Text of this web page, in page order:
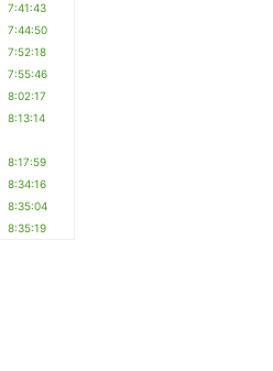
7:41:43
7:44:50
7:52:18
7:55:46
8:02:17
8:13:14
8:17:59
8:34:16
8:35:04
8:35:19